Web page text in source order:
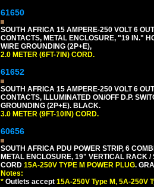
61650
SOUTH AFRICA 15 AMPERE-250 VOLT 6
CONTACTS, METAL ENCLOSURE, "19 IN."
WIRE GROUNDING (2P+E),
2.0 METER (6FT-7IN) CORD.
61652
SOUTH AFRICA 15 AMPERE-250 VOLT 6
CONTACTS, ILLUMINATED ON/OFF D.P.
GROUNDING (2P+E). BLACK.
3.0 METER (9FT-10IN) CORD.
60656
SOUTH AFRICA PDU POWER STRIP, 6
METAL ENCLOSURE, 19" VERTICAL RACK /
CORD 15A-250V TYPE M POWER PLUG.
Notes:
* Outlets accept 15A-250V Type M, 5A-250V